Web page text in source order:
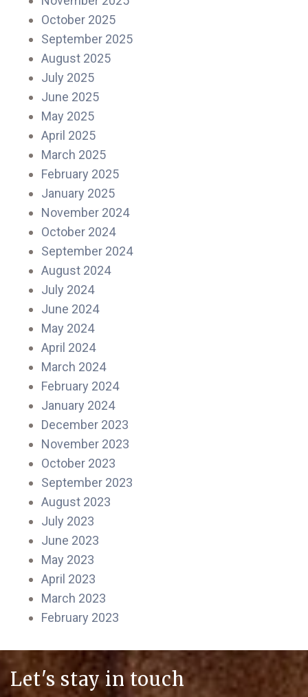
October 2025
September 2025
August 2025
July 2025
June 2025
May 2025
April 2025
March 2025
February 2025
January 2025
November 2024
October 2024
September 2024
August 2024
July 2024
June 2024
May 2024
April 2024
March 2024
February 2024
January 2024
December 2023
November 2023
October 2023
September 2023
August 2023
July 2023
June 2023
May 2023
April 2023
March 2023
February 2023
Let's stay in touch